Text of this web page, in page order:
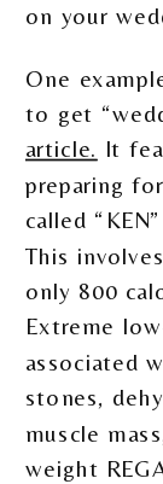
on your
One
to get
article. It
preparing
called
This
only 800
Extreme
associated
stones,
muscle
weight